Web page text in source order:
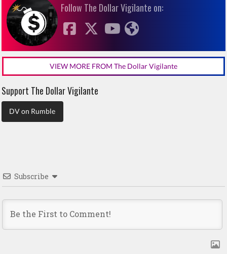
Follow The Dollar Vigilante on:
VIEW MORE FROM The Dollar Vigilante
Support The Dollar Vigilante
DV on Rumble
Subscribe